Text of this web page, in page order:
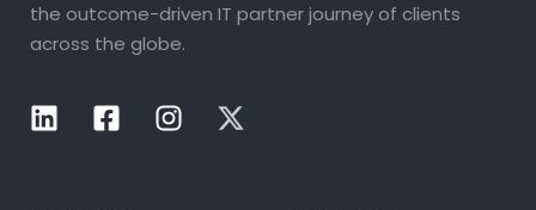
the outcome-driven IT partner journey of clients
across the globe.